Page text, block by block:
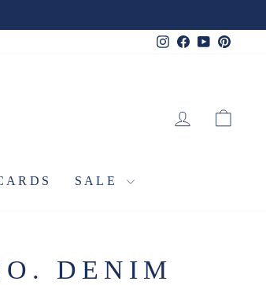
Instagram
Facebook
YouTube
LOG IN
SALE
DENIM